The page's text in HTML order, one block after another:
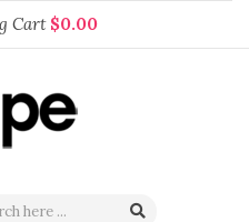
Cart $0.00